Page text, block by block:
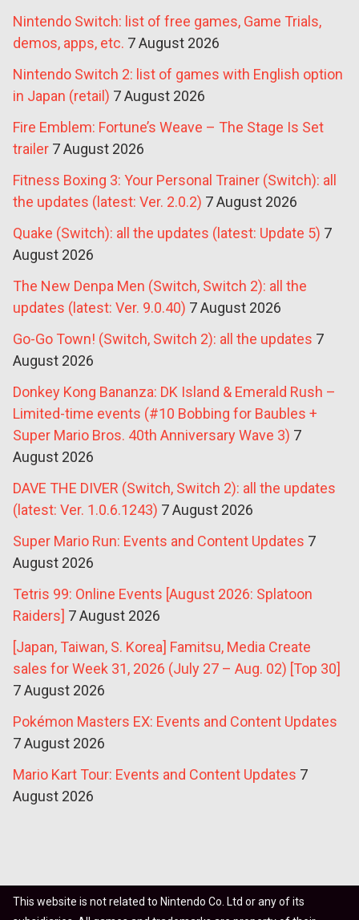
Nintendo Switch: list of free games, Game Trials,
demos, apps, etc. 7 August 2026
Nintendo Switch 2: list of games with English option
in Japan (retail) 7 August 2026
Fire Emblem: Fortune’s Weave – The Stage Is Set
trailer 7 August 2026
Fitness Boxing 3: Your Personal Trainer (Switch): all
the updates (latest: Ver. 2.0.2) 7 August 2026
Quake (Switch): all the updates (latest: Update 5) 7
August 2026
The New Denpa Men (Switch, Switch 2): all the
updates (latest: Ver. 9.0.40) 7 August 2026
Go-Go Town! (Switch, Switch 2): all the updates 7
August 2026
Donkey Kong Bananza: DK Island & Emerald Rush –
Limited-time events (#10 Bobbing for Baubles +
Super Mario Bros. 40th Anniversary Wave 3) 7
August 2026
DAVE THE DIVER (Switch, Switch 2): all the updates
(latest: Ver. 1.0.6.1243) 7 August 2026
Super Mario Run: Events and Content Updates 7
August 2026
Tetris 99: Online Events [August 2026: Splatoon
Raiders] 7 August 2026
[Japan, Taiwan, S. Korea] Famitsu, Media Create
sales for Week 31, 2026 (July 27 – Aug. 02) [Top 30]
7 August 2026
Pokémon Masters EX: Events and Content Updates
7 August 2026
Mario Kart Tour: Events and Content Updates 7
August 2026
This website is not related to Nintendo Co. Ltd or any of its